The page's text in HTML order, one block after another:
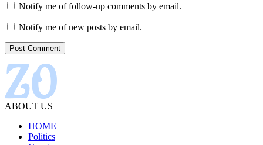
Notify me of follow-up comments by email.
Notify me of new posts by email.
ABOUT US
HOME
Politics